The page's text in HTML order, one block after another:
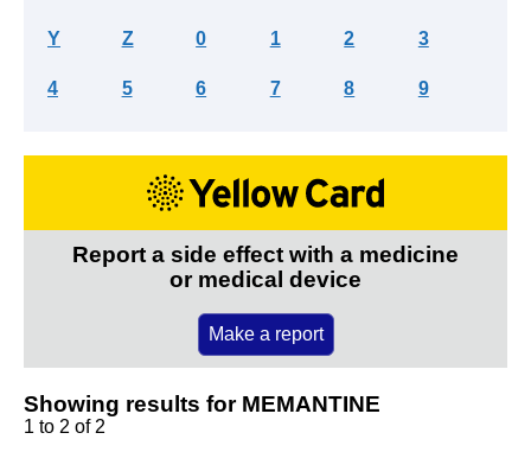
Y Z 0 1 2 3
4 5 6 7 8 9
Report a side effect with a medicine
or medical device
Make a report
Showing results for MEMANTINE
1 to 2 of 2